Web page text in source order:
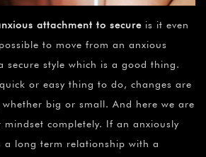
attachment to secure is it even
to move from an anxious
secure style which is a good thing.
or easy thing to do, changes are
whether big or small. And here we are
completely. If an anxiously
a long term relationship with a